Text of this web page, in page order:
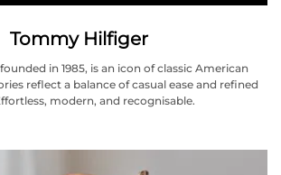
Tommy Hilfiger
in 1985, is an icon of classic American
reflect a balance of casual ease and refined
modern, and recognisable.